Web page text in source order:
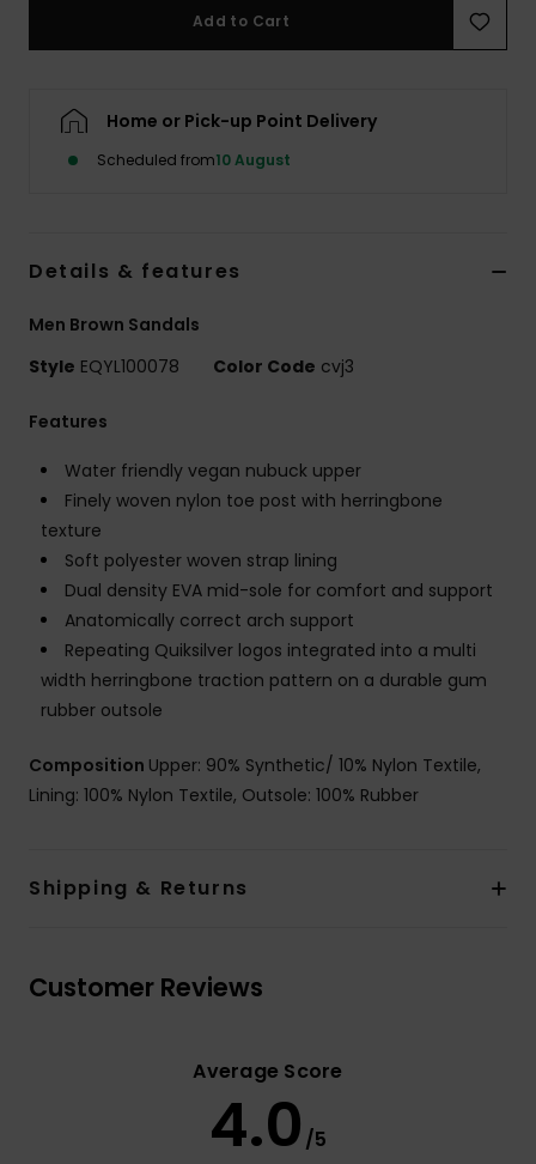
Add to Cart
Home or Pick-up Point Delivery
Scheduled from10 August
Details & features
Men Brown Sandals
Style EQYL100078 Color Code cvj3
Features
Water friendly vegan nubuck upper
Finely woven nylon toe post with herringbone
texture
Soft polyester woven strap lining
Dual density EVA mid-sole for comfort and support
Anatomically correct arch support
Repeating Quiksilver logos integrated into a multi
width herringbone traction pattern on a durable gum
rubber outsole
Composition Upper: 90% Synthetic/ 10% Nylon Textile,
Lining: 100% Nylon Textile, Outsole: 100% Rubber
Shipping & Returns
Customer Reviews
Average Score
4.0 /5